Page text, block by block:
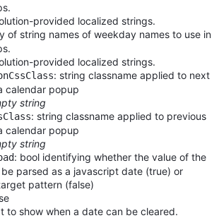
provided localized strings.
of string names of weekday names to use in
provided localized strings.
: string classname applied to next
calendar popup
string
: string classname applied to previous
calendar popup
string
: bool identifying whether the value of the
parsed as a javascript date (true) or
pattern (false)
to show when a date can be cleared.